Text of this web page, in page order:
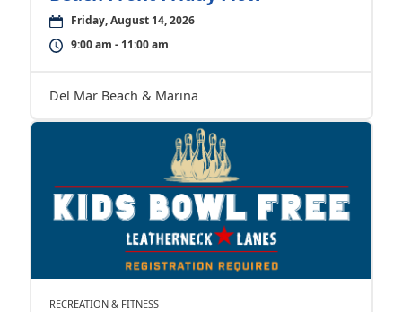
Friday, August 14, 2026
9:00 am - 11:00 am
Del Mar Beach & Marina
RECREATION & FITNESS